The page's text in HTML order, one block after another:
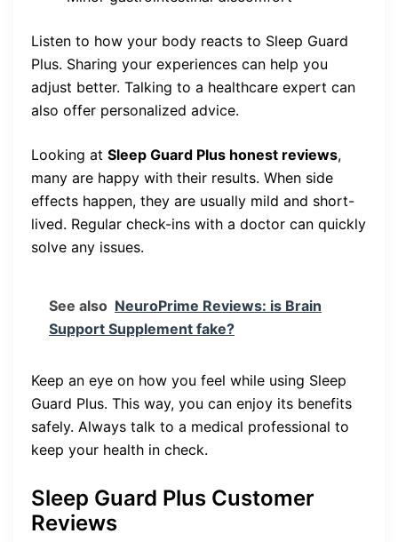
Listen to how your body reacts to Sleep Guard
Plus. Sharing your experiences can help you
adjust better. Talking to a healthcare expert can
also offer personalized advice.
Looking at Sleep Guard Plus honest reviews,
many are happy with their results. When side
effects happen, they are usually mild and short-
lived. Regular check-ins with a doctor can quickly
solve any issues.
See also NeuroPrime Reviews: is Brain
Support Supplement fake?
Keep an eye on how you feel while using Sleep
Guard Plus. This way, you can enjoy its benefits
safely. Always talk to a medical professional to
keep your health in check.
Sleep Guard Plus Customer
Reviews